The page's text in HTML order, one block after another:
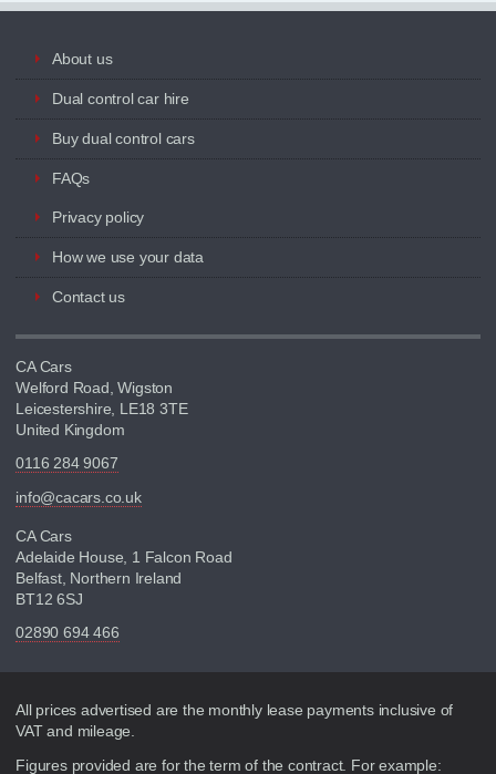
About us
Dual control car hire
Buy dual control cars
FAQs
Privacy policy
How we use your data
Contact us
CA Cars
Welford Road, Wigston
Leicestershire, LE18 3TE
United Kingdom
0116 284 9067
info@cacars.co.uk
CA Cars
Adelaide House, 1 Falcon Road
Belfast, Northern Ireland
BT12 6SJ
02890 694 466
Disclaimer
All prices advertised are the monthly lease payments inclusive of
VAT and mileage.
Figures provided are for the term of the contract. For example: